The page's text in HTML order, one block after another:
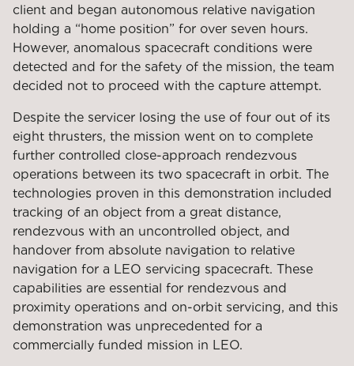
client and began autonomous relative navigation
holding a “home position” for over seven hours.
However, anomalous spacecraft conditions were
detected and for the safety of the mission, the team
decided not to proceed with the capture attempt.
Despite the servicer losing the use of four out of its
eight thrusters, the mission went on to complete
further controlled close-approach rendezvous
operations between its two spacecraft in orbit. The
technologies proven in this demonstration included
tracking of an object from a great distance,
rendezvous with an uncontrolled object, and
handover from absolute navigation to relative
navigation for a LEO servicing spacecraft. These
capabilities are essential for rendezvous and
proximity operations and on-orbit servicing, and this
demonstration was unprecedented for a
commercially funded mission in LEO.